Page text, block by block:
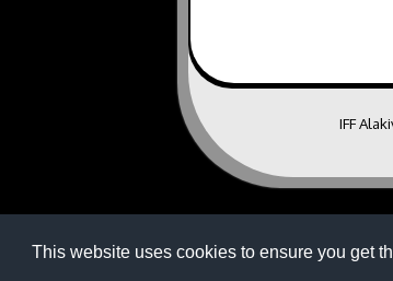
This website uses cookies to ensure you get
IFF